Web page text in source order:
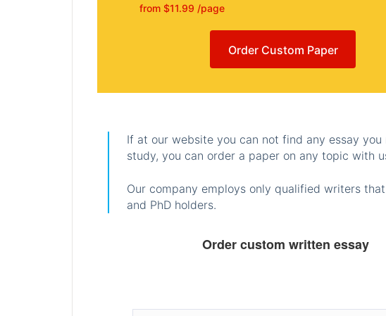
from $11.99 /page
Order Custom Paper
If at our website you can not find any essay you
study, you can order a paper on any topic with
Our company employs only qualified writers
and PhD holders.
Order custom written essay